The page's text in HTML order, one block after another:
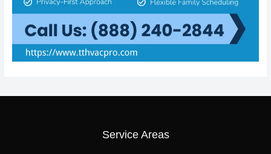
Service Areas